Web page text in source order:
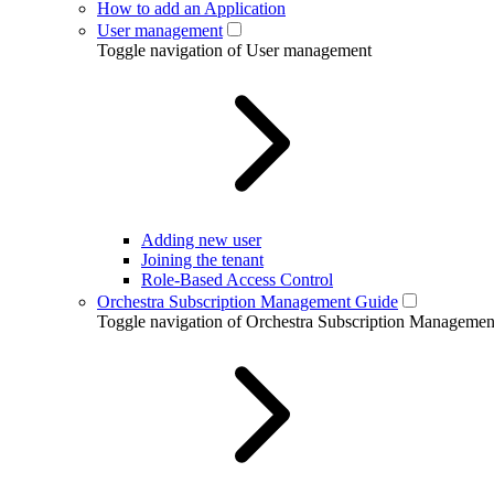
How to add an Application
User management
Toggle navigation of User management
Adding new user
Joining the tenant
Role-Based Access Control
Orchestra Subscription Management Guide
Toggle navigation of Orchestra Subscription